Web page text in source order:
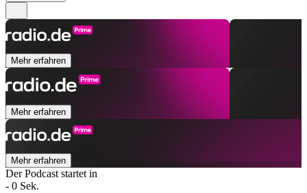
Mehr erfahren
Mehr erfahren
Mehr erfahren
Der Podcast startet in
- 0 Sek.